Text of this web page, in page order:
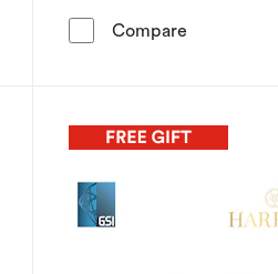
& Garnet Heart Solitaire Ring
Compare Sterling